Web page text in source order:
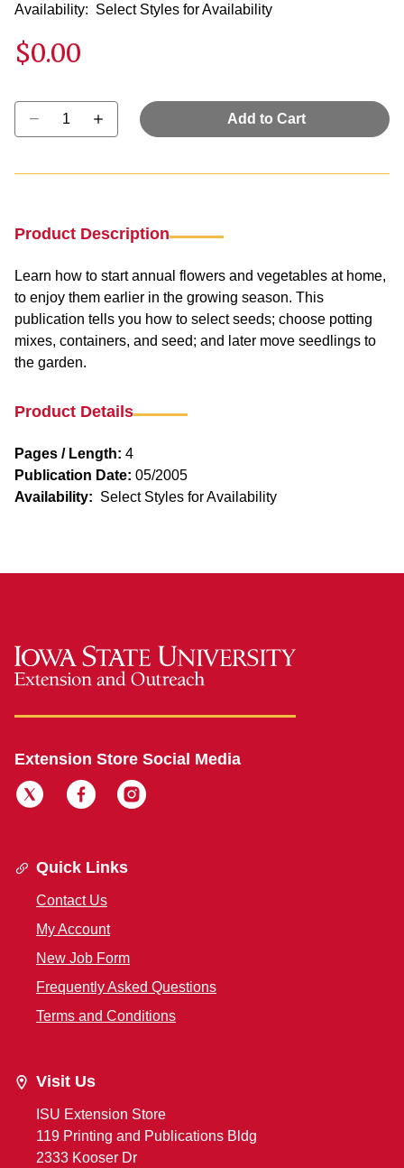
Availability: Select Styles for Availability
$0.00
Select quantity:
Add to Cart
Product Description
Learn how to start annual flowers and vegetables at home,
to enjoy them earlier in the growing season. This
publication tells you how to select seeds; choose potting
mixes, containers, and seed; and later move seedlings to
the garden.
Product Details
Pages / Length: 4
Publication Date: 05/2005
Availability: Select Styles for Availability
Extension Store Social Media
Quick Links
Contact Us
My Account
New Job Form
Frequently Asked Questions
Terms and Conditions
Visit Us
ISU Extension Store
119 Printing and Publications Bldg
2333 Kooser Dr